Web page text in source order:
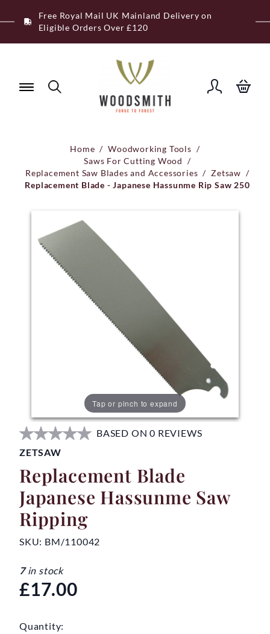
to
Free Royal Mail UK Mainland Delivery on
Eligible Orders Over £120
Home / Woodworking Tools /
Saws For Cutting Wood /
Replacement Saw Blades and Accessories / Zetsaw /
Replacement Blade - Japanese Hassunme Rip Saw 250
Tap or pinch to expand
BASED ON 0 REVIEWS
ZETSAW
Replacement Blade
Japanese Hassunme Saw
Ripping
SKU: BM/110042
7in stock
£17.00
Quantity: